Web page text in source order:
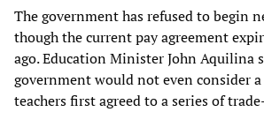
The government has refused to begin
though the current pay agreement
ago. Education Minister John Aquilina
government would not even consider
teachers first agreed to a series of